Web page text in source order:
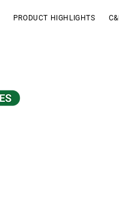
PRODUCT HIGHLIGHTS